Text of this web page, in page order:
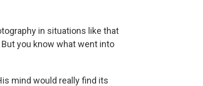
in situations like that
you know what went into
mind would really find its